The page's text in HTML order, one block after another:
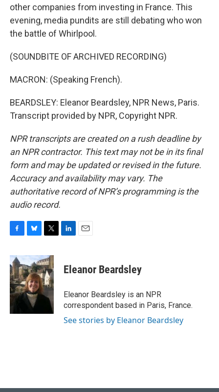
other companies from investing in France. This
evening, media pundits are still debating who won
the battle of Whirlpool.
(SOUNDBITE OF ARCHIVED RECORDING)
MACRON: (Speaking French).
BEARDSLEY: Eleanor Beardsley, NPR News, Paris.
Transcript provided by NPR, Copyright NPR.
NPR transcripts are created on a rush deadline by
an NPR contractor. This text may not be in its final
form and may be updated or revised in the future.
Accuracy and availability may vary. The
authoritative record of NPR’s programming is the
audio record.
c
e
b
o
o
k
u
e
s
k
y
i
t
t
e
r
k
e
n
i
l
Eleanor Beardsley
Eleanor Beardsley is an NPR
correspondent based in Paris, France.
See stories by Eleanor Beardsley